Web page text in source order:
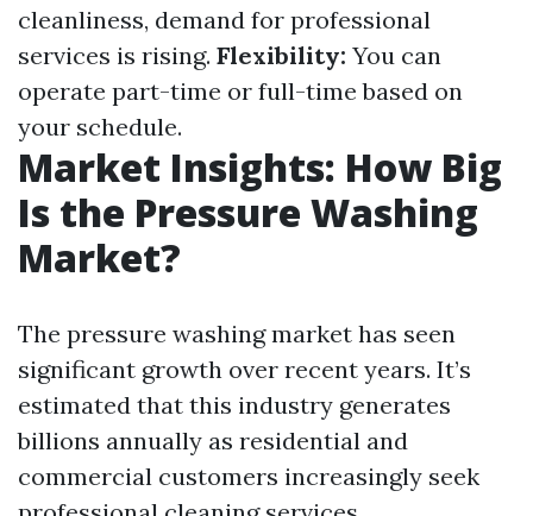
cleanliness, demand for professional
services is rising. Flexibility: You can
operate part-time or full-time based on
your schedule.
Market Insights: How Big
Is the Pressure Washing
Market?
The pressure washing market has seen
significant growth over recent years. It’s
estimated that this industry generates
billions annually as residential and
commercial customers increasingly seek